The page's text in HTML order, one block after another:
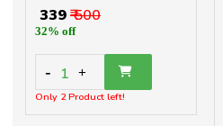
₹ 339₹ 500
32% off
- 1 +
Only 2 Product left!